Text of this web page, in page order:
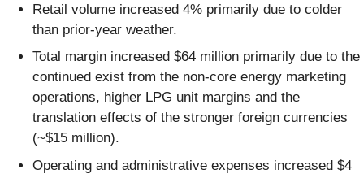
Retail volume increased 4% primarily due to colder
than prior-year weather.
Total margin increased $64 million primarily due to the
continued exist from the non-core energy marketing
operations, higher LPG unit margins and the
translation effects of the stronger foreign currencies
(~$15 million).
Operating and administrative expenses increased $4